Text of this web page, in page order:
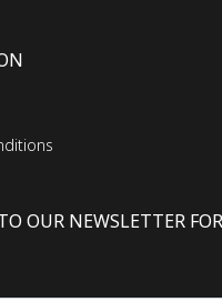
OUR NEWSLETTER